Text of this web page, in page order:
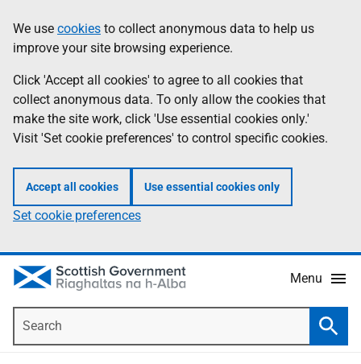
to
main
content
help
Information
We use cookies to collect anonymous data to help us
improve your site browsing experience.
Click 'Accept all cookies' to agree to all cookies that
collect anonymous data. To only allow the cookies that
make the site work, click 'Use essential cookies only.'
Visit 'Set cookie preferences' to control specific cookies.
Accept all cookies Use essential cookies only
Set cookie preferences
Menu